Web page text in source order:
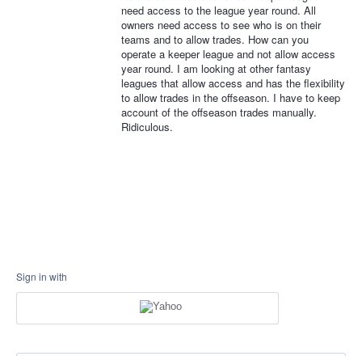
need access to the league year round. All
owners need access to see who is on their
teams and to allow trades. How can you
operate a keeper league and not allow access
year round. I am looking at other fantasy
leagues that allow access and has the flexibility
to allow trades in the offseason. I have to keep
account of the offseason trades manually.
Ridiculous.
Sign in with